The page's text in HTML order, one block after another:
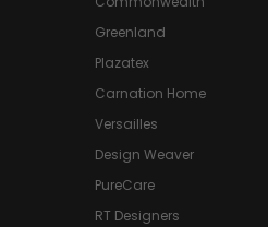
Greenland
Plazatex
Carnation Home
Versailles
Design Weaver
PureCare
RT Designers